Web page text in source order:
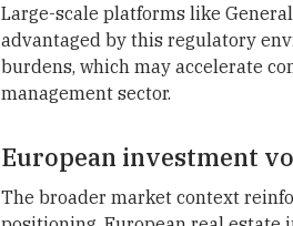
Large-scale platforms like
advantaged by this regulatory
burdens, which may accelerate
management sector.
European investment
The broader market context